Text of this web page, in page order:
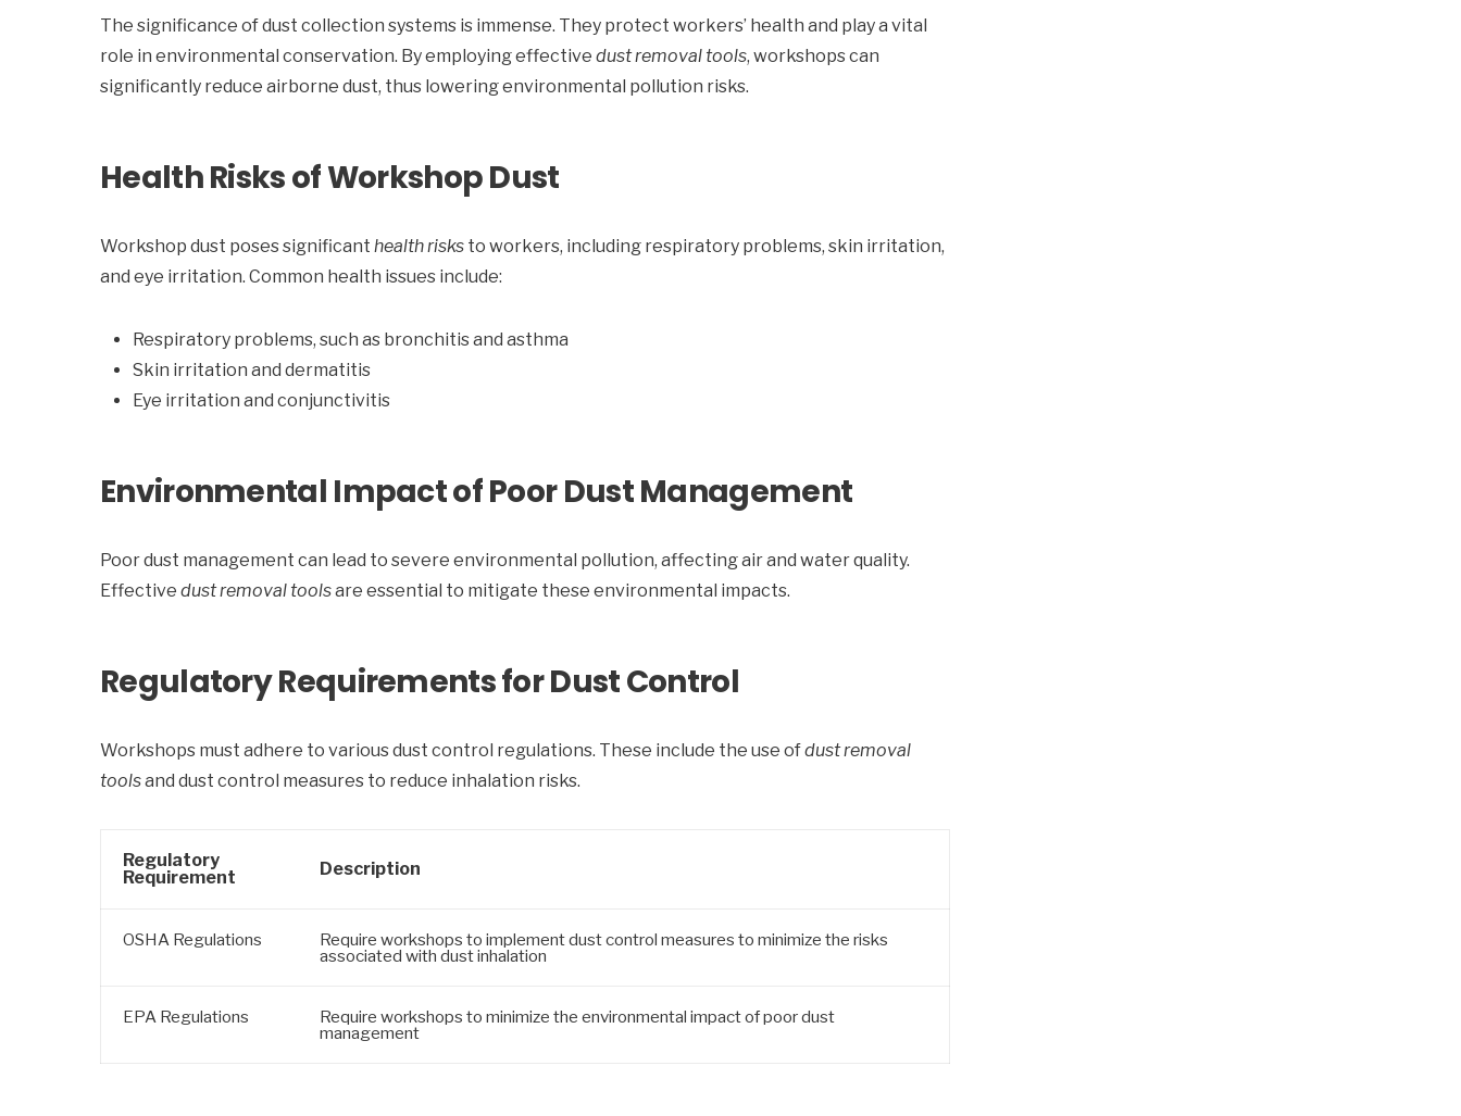
The significance of dust collection systems is immense. They protect workers’ health and play a vital
role in environmental conservation. By employing effective dust removal tools, workshops can
significantly reduce airborne dust, thus lowering environmental pollution risks.
Health Risks of Workshop Dust
Workshop dust poses significant health risks to workers, including respiratory problems, skin irritation,
and eye irritation. Common health issues include:
Respiratory problems, such as bronchitis and asthma
Skin irritation and dermatitis
Eye irritation and conjunctivitis
Environmental Impact of Poor Dust Management
Poor dust management can lead to severe environmental pollution, affecting air and water quality.
Effective dust removal toolsare essential to mitigate these environmental impacts.
Regulatory Requirements for Dust Control
Workshops must adhere to various dust control regulations. These include the use ofdust removal
toolsand dust control measures to reduce inhalation risks.
Regulatory
Requirement
Description
OSHA Regulations Require workshops to implement dust control measures to minimize the risks
associated with dust inhalation
EPA Regulations Require workshops to minimize the environmental impact of poor dust
management